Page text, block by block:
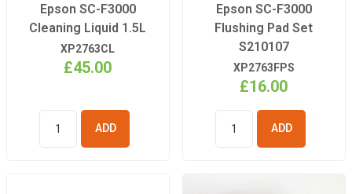
Epson SC-F3000
Cleaning Liquid 1.5L
XP2763CL
£45.00
BASKET
Epson SC-F3000
Flushing Pad Set
S210107
XP2763FPS
£16.00
BASKET